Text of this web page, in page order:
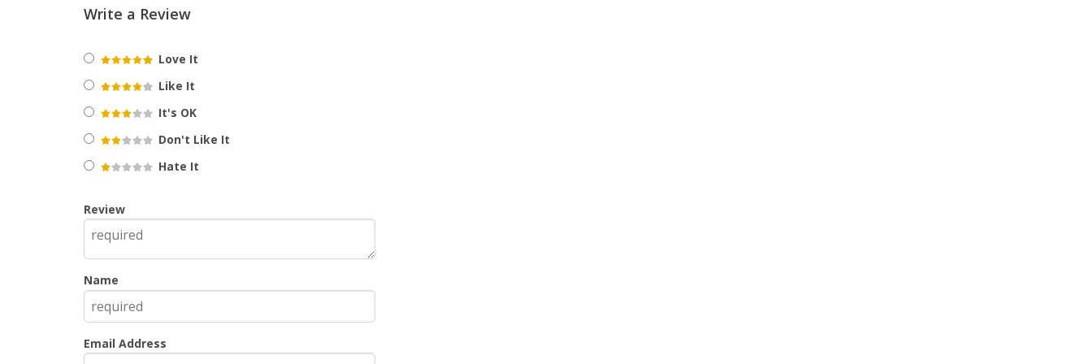
Write a Review
Love It
Like It
It's OK
Don't Like It
Hate It
Review
Name
Email Address